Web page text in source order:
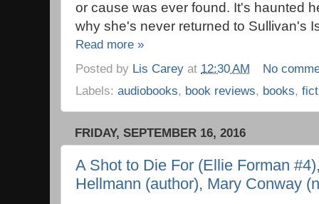
or cause was ever found. It's haunted
why she's never returned to Sullivan's
Read more »
Posted by Lis Carey at 12:30 AM
No
Labels: audiobooks, book reviews, books,
FRIDAY, SEPTEMBER 16, 2016
A Shot to Die For (Ellie Forman
Hellmann (author), Mary Conway